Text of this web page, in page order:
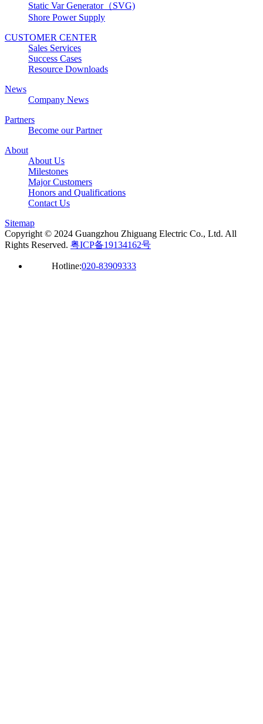
Static Var Generator（SVG)
Shore Power Supply
CUSTOMER CENTER
Sales Services
Success Cases
Resource Downloads
News
Company News
Partners
Become our Partner
About
About Us
Milestones
Major Customers
Honors and Qualifications
Contact Us
Sitemap
Copyright © 2024 Guangzhou Zhiguang Electric Co., Ltd. All
Rights Reserved. 粤ICP备19134162号
Hotline:020-83909333